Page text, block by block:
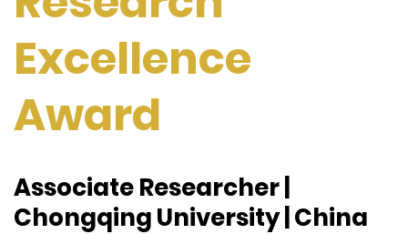
Excellence
Award
Associate Researcher |
Chongqing University | China